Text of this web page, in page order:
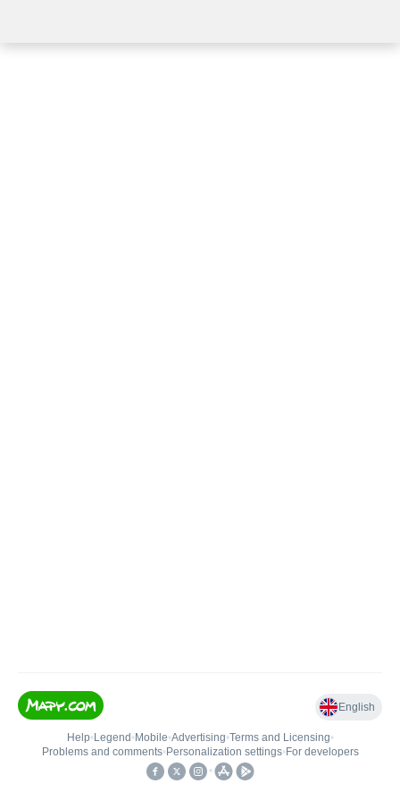
English
Help• Legend • Mobile•Advertising•Terms and Licensing•
Problems and comments• Personalization settings• For developers
•